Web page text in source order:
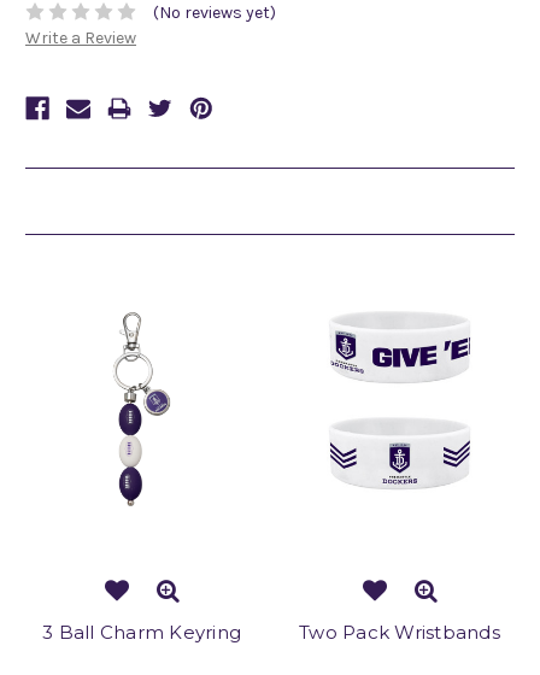
(No reviews yet)
Write a Review
3 Ball Charm Keyring Two Pack Wristbands